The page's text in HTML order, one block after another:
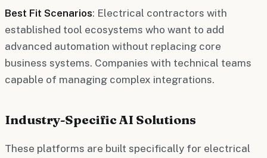
Best Fit Scenarios: Electrical contractors with
established tool ecosystems who want to add
advanced automation without replacing core
business systems. Companies with technical teams
capable of managing complex integrations.
Industry-Specific AI Solutions
These platforms are built specifically for electrical